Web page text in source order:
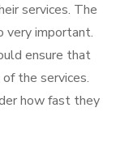
services. The
very important.
ensure that
the services.
how fast they